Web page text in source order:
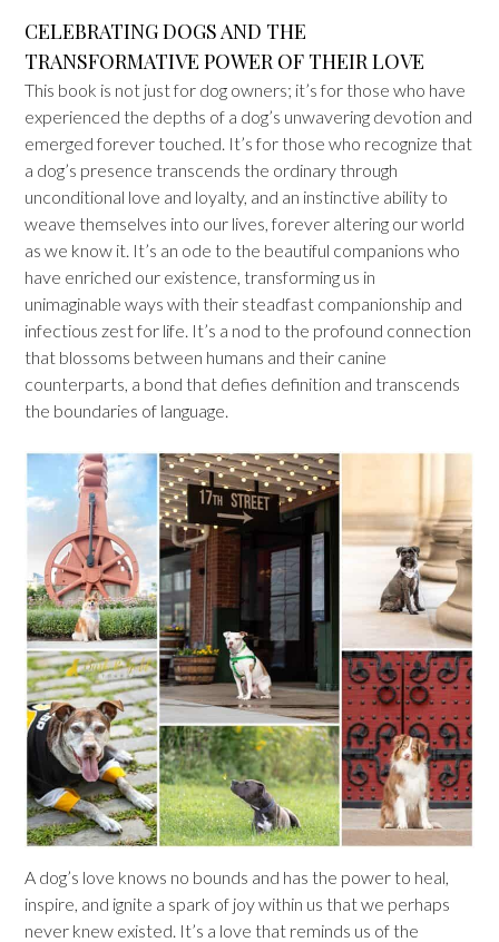
CELEBRATING DOGS AND THE
TRANSFORMATIVE POWER OF THEIR LOVE
This book is not just for dog owners; it’s for those who have
experienced the depths of a dog’s unwavering devotion and
emerged forever touched. It’s for those who recognize that
a dog’s presence transcends the ordinary through
unconditional love and loyalty, and an instinctive ability to
weave themselves into our lives, forever altering our world
as we know it. It’s an ode to the beautiful companions who
have enriched our existence, transforming us in
unimaginable ways with their steadfast companionship and
infectious zest for life. It’s a nod to the profound connection
that blossoms between humans and their canine
counterparts, a bond that defies definition and transcends
the boundaries of language.
A dog’s love knows no bounds and has the power to heal,
inspire, and ignite a spark of joy within us that we perhaps
never knew existed. It’s a love that reminds us of the